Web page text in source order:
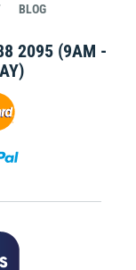
BLOG
2095 (9AM -